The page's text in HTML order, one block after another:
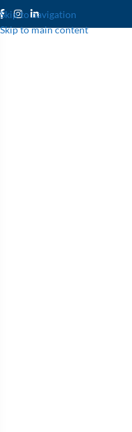
Skip to navigation
Skip to main content